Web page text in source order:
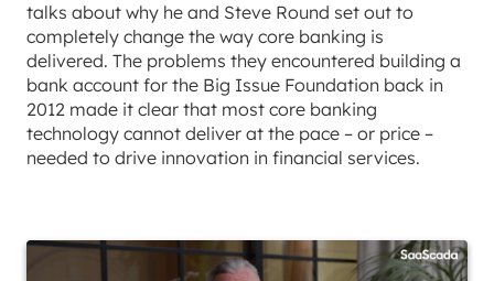
talks about why he and Steve Round set out to
completely change the way core banking is
delivered. The problems they encountered building a
bank account for the Big Issue Foundation back in
2012 made it clear that most core banking
technology cannot deliver at the pace – or price –
needed to drive innovation in financial services.